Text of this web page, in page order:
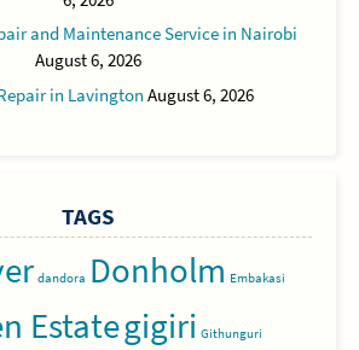
and Maintenance Service in Nairobi
August 6, 2026
in Lavington August 6, 2026
TAGS
dandora Donholm Embakasi
Estategigiri Githunguri